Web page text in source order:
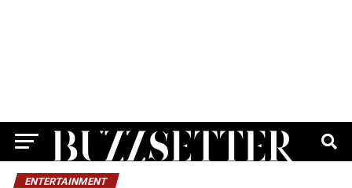
ENTERTAINMENT